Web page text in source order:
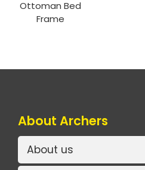
Ottoman Bed
Frame
About Archers
About us